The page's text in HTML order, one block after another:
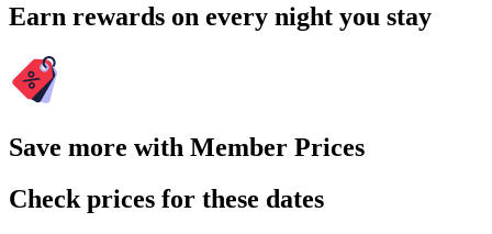
Earn rewards on every night you stay
Save more with Member Prices
Check prices for these dates